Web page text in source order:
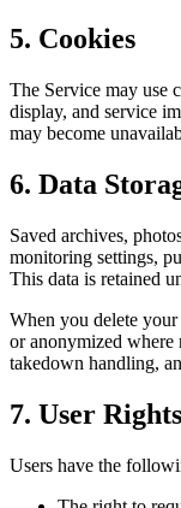
5. Cookies
The Service may use
display, and service
may become
6. Data
Saved archives,
monitoring settings,
This data is retained
When you delete
or anonymized where
takedown handling,
7. User Rights
Users have the